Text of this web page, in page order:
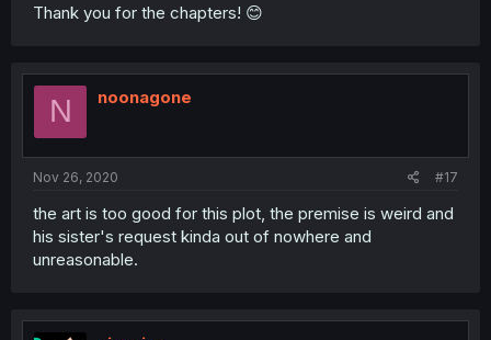
Thank you for the chapters! 😊
N noonagone
Nov 26, 2020 #17
the art is too good for this plot, the premise is weird and
his sister's request kinda out of nowhere and
unreasonable.